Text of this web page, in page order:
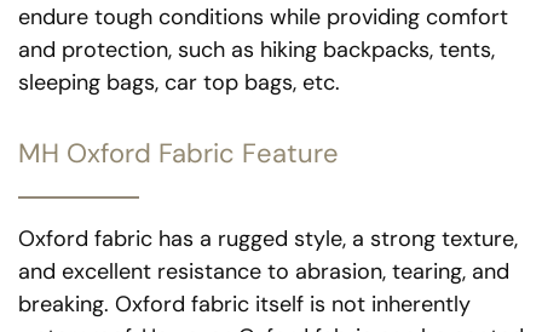
endure tough conditions while providing comfort
and protection, such as hiking backpacks, tents,
sleeping bags, car top bags, etc.
MH Oxford Fabric Feature
Oxford fabric has a rugged style, a strong texture,
and excellent resistance to abrasion, tearing, and
breaking. Oxford fabric itself is not inherently